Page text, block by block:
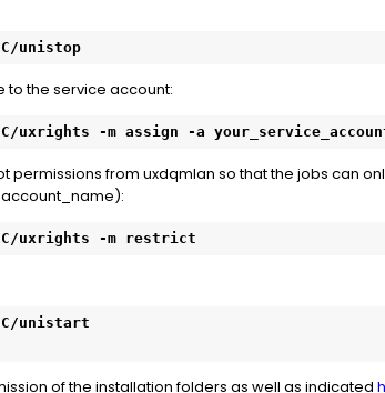
unistop
to the service account:
uxrights -m assign -a
permissions from uxdqmlan so that the jobs can
uxrights -m restrict
unistart
of the installation folders as well as indicated